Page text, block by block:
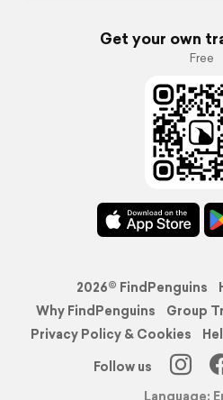
Get your own
Free
2026© FindPenguins
Why FindPenguins
Group
Privacy Policy & Cookies
Follow us